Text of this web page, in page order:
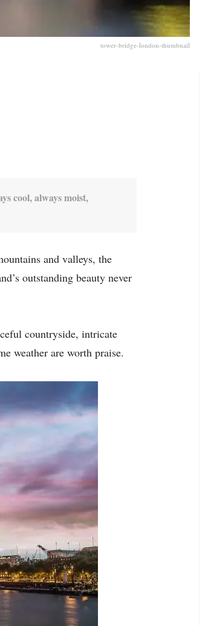
tower-bridge-london-thumbnail
cool, always moist,
and valleys, the
outstanding beauty never
countryside, intricate
weather are worth praise.